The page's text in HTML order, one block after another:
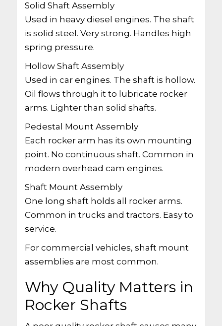
Solid Shaft Assembly
Used in heavy diesel engines. The shaft
is solid steel. Very strong. Handles high
spring pressure.
Hollow Shaft Assembly
Used in car engines. The shaft is hollow.
Oil flows through it to lubricate rocker
arms. Lighter than solid shafts.
Pedestal Mount Assembly
Each rocker arm has its own mounting
point. No continuous shaft. Common in
modern overhead cam engines.
Shaft Mount Assembly
One long shaft holds all rocker arms.
Common in trucks and tractors. Easy to
service.
For commercial vehicles, shaft mount
assemblies are most common.
Why Quality Matters in
Rocker Shafts